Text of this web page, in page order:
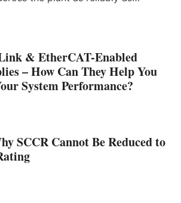
& EtherCAT-Enabled
– How Can They Help You
System Performance?
SCCR Cannot Be Reduced to